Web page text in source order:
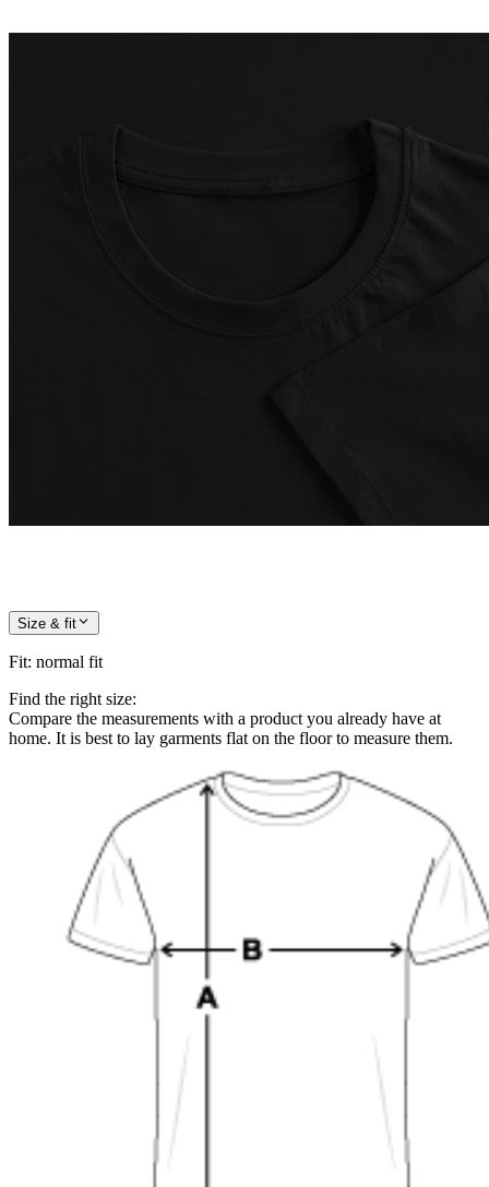
Size & fit
Fit: normal fit
Find the right size:
Compare the measurements with a product you already have at
home. It is best to lay garments flat on the floor to measure them.